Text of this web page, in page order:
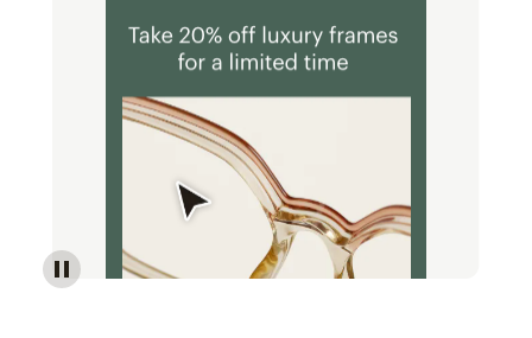
Image of an abstract view of an email interface,